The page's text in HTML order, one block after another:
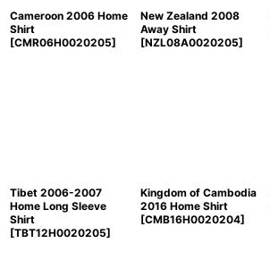
Cameroon 2006 Home
Shirt
[CMR06H0020205]
New Zealand 2008
Away Shirt
[NZL08A0020205]
Tibet 2006-2007
Home Long Sleeve
Shirt
[TBT12H0020205]
Kingdom of Cambodia
2016 Home Shirt
[CMB16H0020204]